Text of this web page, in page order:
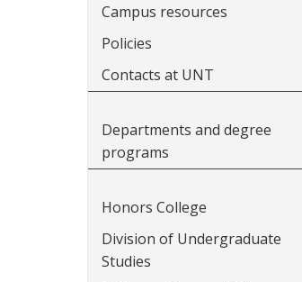
Campus resources
Policies
Contacts at UNT
Departments and degree
programs
Honors College
Division of Undergraduate
Studies